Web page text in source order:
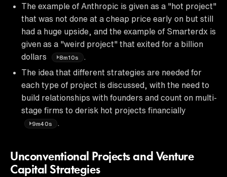
The example of Anthropic is given as a "hot project"
that was not done at a cheap price early on but still
had a huge upside, and the example of Smarterdx is
given as a "weird project" that exited for a billion
dollars
8m10s
The idea that different strategies are needed for
each type of project is discussed, with the need to
build relationships with founders and count on multi-
stage firms to derisk hot projects financially
9m40s
Unconventional Projects and Venture
Capital Strategies